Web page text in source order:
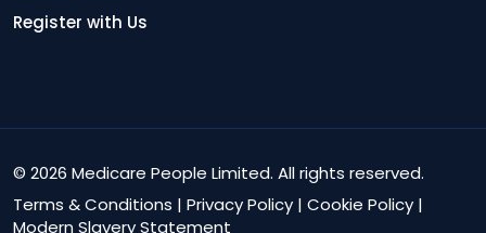
Register with Us
© 2026 Medicare People Limited. All rights reserved.
Terms & Conditions | Privacy Policy | Cookie Policy |
Modern Slavery Statement